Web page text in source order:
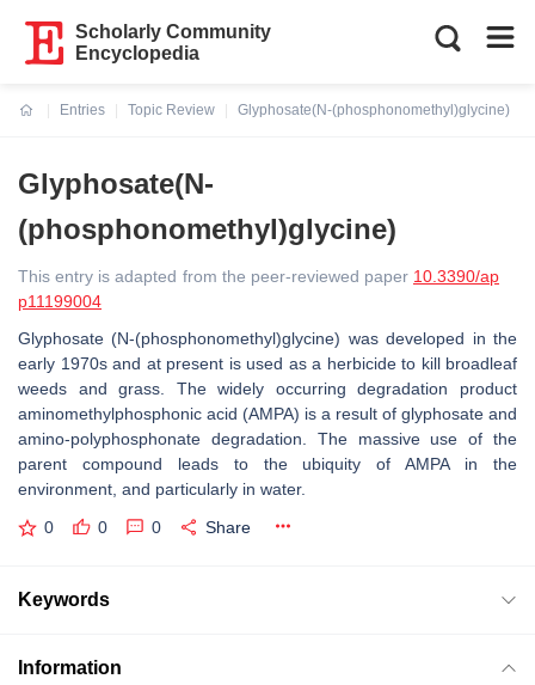
Scholarly Community
Encyclopedia
Entries
Topic Review
Glyphosate(N-(phosphonomethyl)glycine)
Glyphosate(N-
(phosphonomethyl)glycine)
This entry is adapted from the peer-reviewed paper 10.3390/ap
p11199004
Glyphosate (N-(phosphonomethyl)glycine) was developed in the
early 1970s and at present is used as a herbicide to kill broadleaf
weeds and grass. The widely occurring degradation product
aminomethylphosphonic acid (AMPA) is a result of glyphosate and
amino-polyphosphonate degradation. The massive use of the
parent compound leads to the ubiquity of AMPA in the
environment, and particularly in water.
0 0 0 Share
Keywords
Information